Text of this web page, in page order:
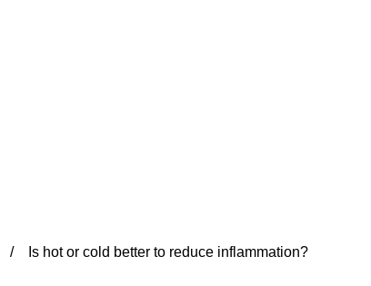
Is hot or cold better to reduce inflammation?